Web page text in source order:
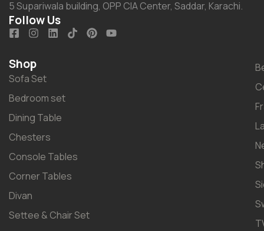
5 Supariwala building, OPP CIA Center, Saddar, Karachi.
Follow Us
Shop
Sofa Set
Bedroom set
Dining Table
Chesters
Console Tables
Corner Tables
Divan
Settee & Chair Set